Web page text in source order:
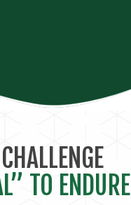
TO ENDURE